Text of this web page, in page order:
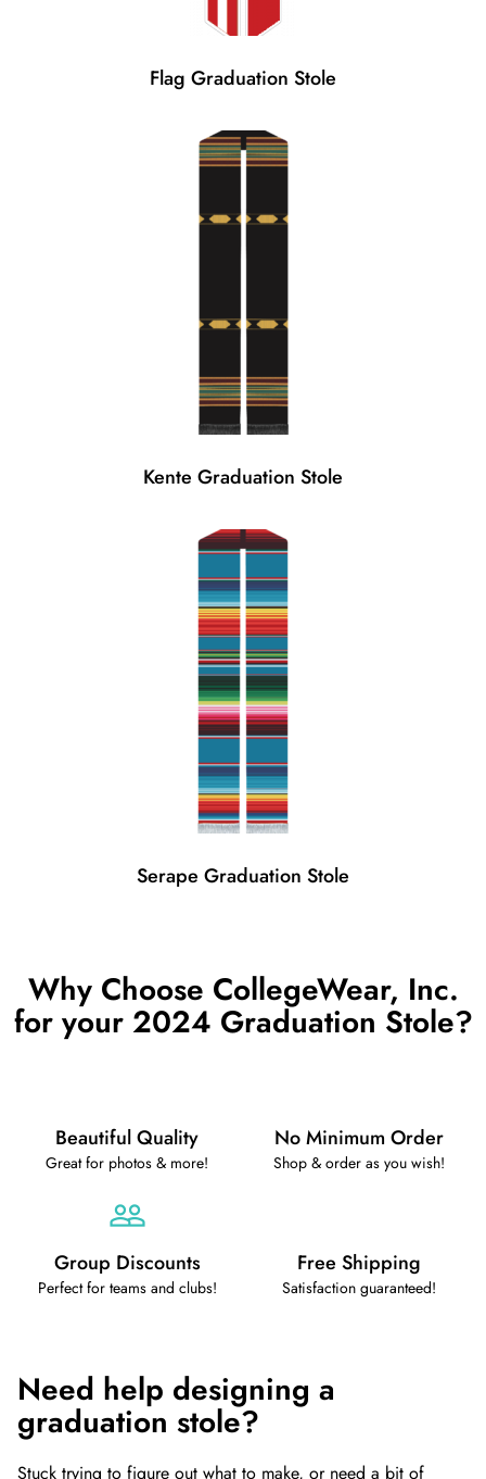
Flag Graduation Stole
Kente Graduation Stole
Serape Graduation Stole
Why Choose CollegeWear, Inc.
for your 2024 Graduation Stole?
Beautiful Quality
Great for photos & more!
No Minimum Order
Shop & order as you wish!
Group Discounts
Perfect for teams and clubs!
Free Shipping
Satisfaction guaranteed!
Need help designing a
graduation stole?
Stuck trying to figure out what to make, or need a bit of